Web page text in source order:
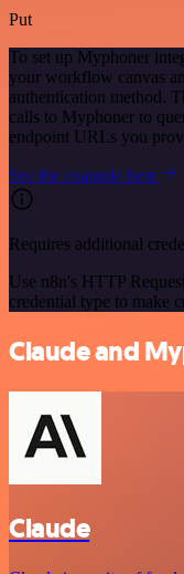
Put
To set up Myphoner
your workflow canvas
authentication method.
calls to Myphoner to
endpoint URLs you
See the example here
Requires additional
Use n8n's HTTP
credential type to make
Claude and
Claude